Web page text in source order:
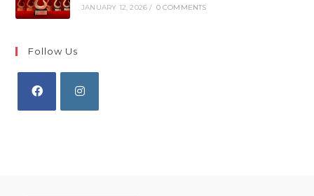
JANUARY 12, 2026 / 0 COMMENTS
Follow Us